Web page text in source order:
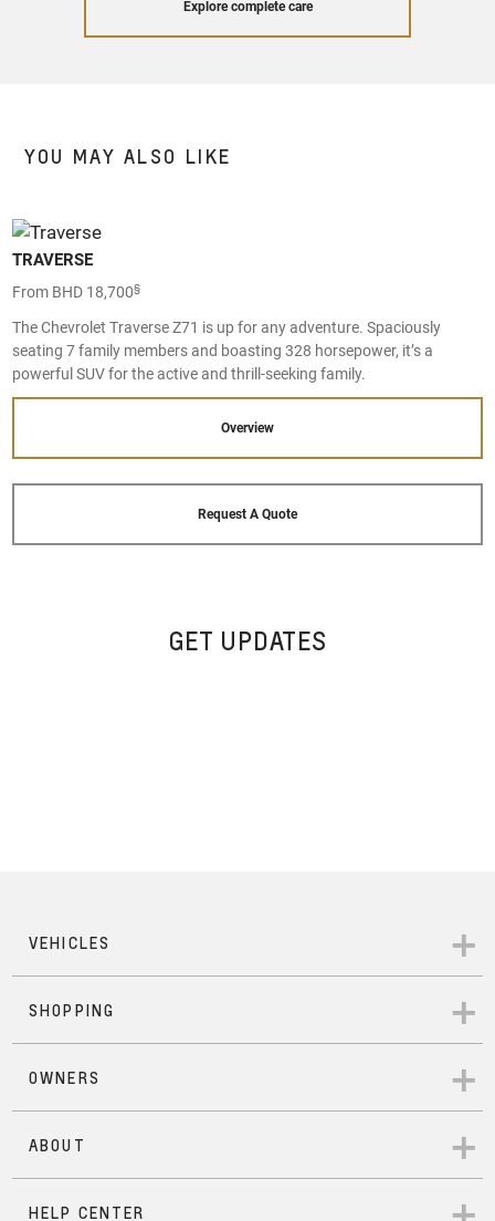
Explore complete care
YOU MAY ALSO LIKE
TRAVERSE
From BHD 18,700§
The Chevrolet Traverse Z71 is up for any adventure. Spaciously
seating 7 family members and boasting 328 horsepower, it’s a
powerful SUV for the active and thrill-seeking family.
Overview
Request A Quote
GET UPDATES